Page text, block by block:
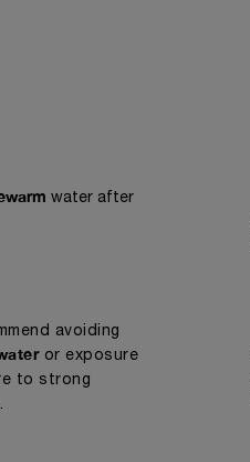
water after
avoiding
or exposure
to strong
.